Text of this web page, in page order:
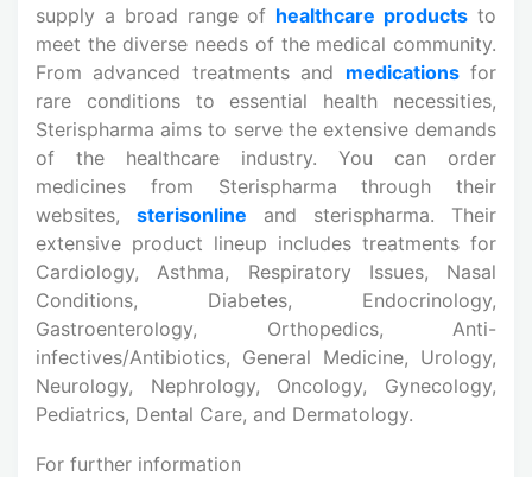
supply a broad range of healthcare products to
meet the diverse needs of the medical community.
From advanced treatments and medications for
rare conditions to essential health necessities,
Sterispharma aims to serve the extensive demands
of the healthcare industry. You can order
medicines from Sterispharma through their
websites, sterisonline
and sterispharma. Their
extensive product lineup includes treatments for
Cardiology, Asthma, Respiratory Issues, Nasal
Conditions, Diabetes, Endocrinology,
Gastroenterology, Orthopedics, Anti-
infectives/Antibiotics, General Medicine, Urology,
Neurology, Nephrology, Oncology, Gynecology,
Pediatrics, Dental Care, and Dermatology.
For further information